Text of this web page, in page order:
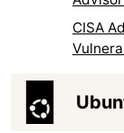
CISA